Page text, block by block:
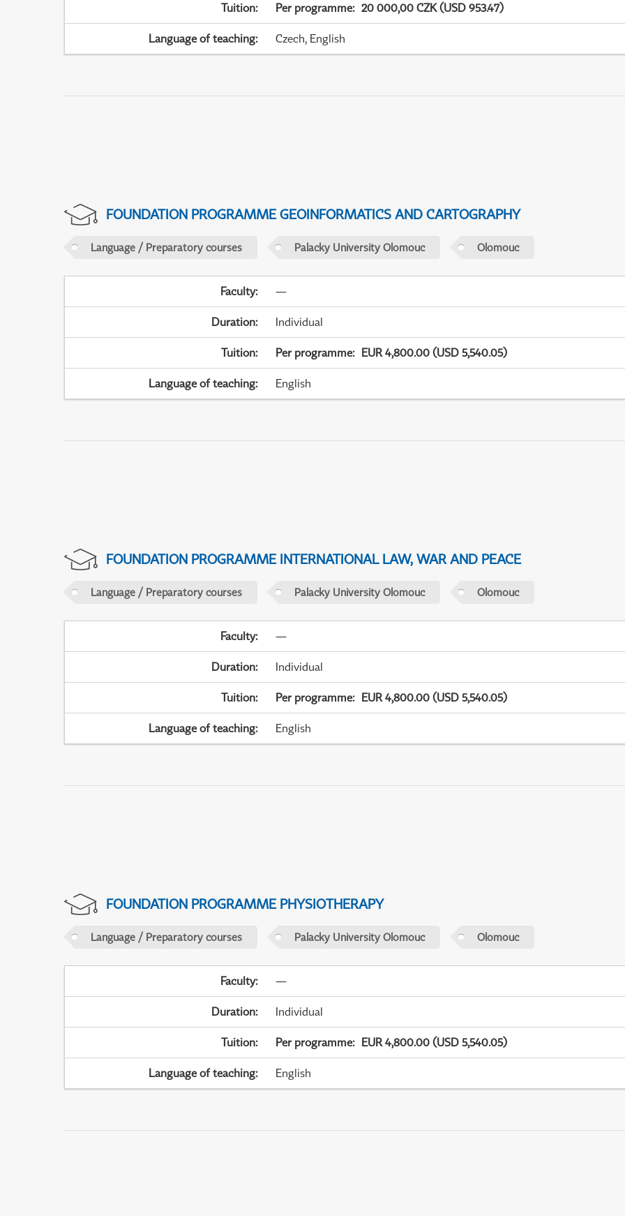
Tuition: Per programme: 20 000,00 CZK (USD 953.47)
Language of teaching: Czech, English
FOUNDATION PROGRAMME GEOINFORMATICS AND CARTOGRAPHY
Language / Preparatory courses Palacky University Olomouc Olomouc
Faculty: —
Duration: Individual
Tuition: Per programme: EUR 4,800.00 (USD 5,540.05)
Language of teaching: English
FOUNDATION PROGRAMME INTERNATIONAL LAW, WAR AND PEACE
Language / Preparatory courses Palacky University Olomouc Olomouc
Faculty: —
Duration: Individual
Tuition: Per programme: EUR 4,800.00 (USD 5,540.05)
Language of teaching: English
FOUNDATION PROGRAMME PHYSIOTHERAPY
Language / Preparatory courses Palacky University Olomouc Olomouc
Faculty: —
Duration: Individual
Tuition: Per programme: EUR 4,800.00 (USD 5,540.05)
Language of teaching: English